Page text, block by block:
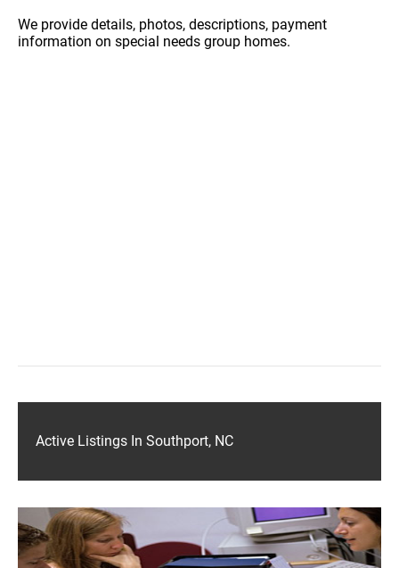
We provide details, photos, descriptions, payment
information on special needs group homes.
Active Listings In Southport, NC